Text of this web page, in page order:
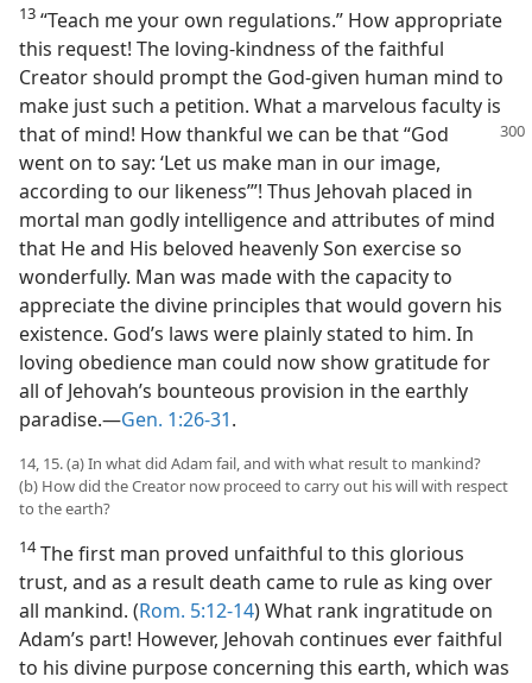
13 “Teach me your own regulations.” How appropriate
this request! The loving-kindness of the faithful
Creator should prompt the God-given human mind to
make just such a petition. What a marvelous faculty is
that of mind! How thankful we can be that “God
went on to say: ‘Let us make man in our image,
according to our likeness’”! Thus Jehovah placed in
mortal man godly intelligence and attributes of mind
that He and His beloved heavenly Son exercise so
wonderfully. Man was made with the capacity to
appreciate the divine principles that would govern his
existence. God’s laws were plainly stated to him. In
loving obedience man could now show gratitude for
all of Jehovah’s bounteous provision in the earthly
paradise.—Gen. 1:26-31.
14, 15. (a) In what did Adam fail, and with what result to mankind?
(b) How did the Creator now proceed to carry out his will with respect
to the earth?
14The first man proved unfaithful to this glorious
trust, and as a result death came to rule as king over
all mankind. (Rom. 5:12-14) What rank ingratitude on
Adam’s part! However, Jehovah continues ever faithful
to his divine purpose concerning this earth, which was